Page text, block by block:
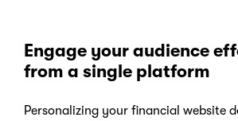
Engage your audience
from a single platform
Personalizing your financial website